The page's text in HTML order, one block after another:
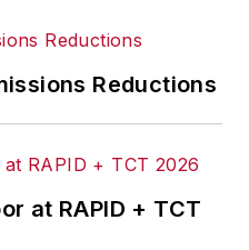
Reductions
at RAPID + TCT